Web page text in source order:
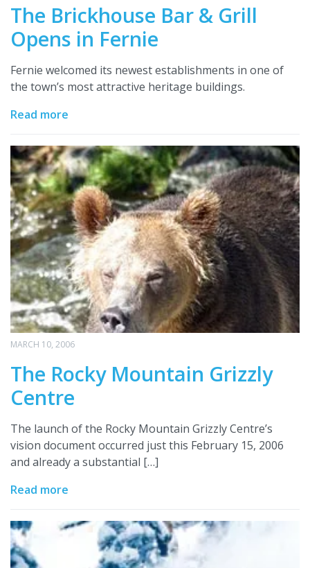
The Brickhouse Bar & Grill
Opens in Fernie
Fernie welcomed its newest establishments in one of
the town’s most attractive heritage buildings.
Read more
MARCH 10, 2006
The Rocky Mountain Grizzly
Centre
The launch of the Rocky Mountain Grizzly Centre’s
vision document occurred just this February 15, 2006
and already a substantial […]
Read more